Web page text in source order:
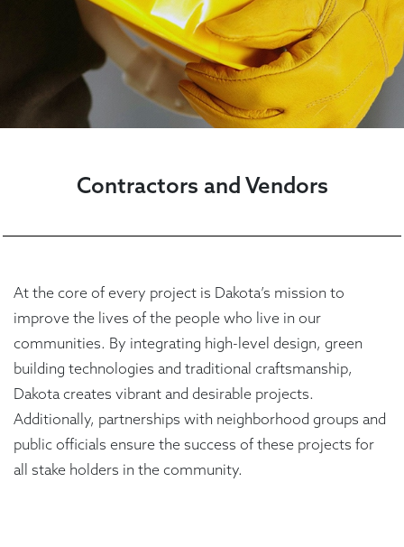
Contractors and Vendors
At the core of every project is Dakota’s mission to
improve the lives of the people who live in our
communities. By integrating high-level design, green
building technologies and traditional craftsmanship,
Dakota creates vibrant and desirable projects.
Additionally, partnerships with neighborhood groups and
public officials ensure the success of these projects for
all stake holders in the community.